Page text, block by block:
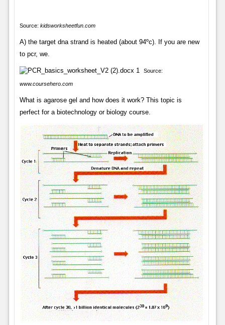
Source: kidsworksheetfun.com
A) the target dna strand is heated (about 94ºc). If you are new
to pcr, we.
Source:
www.coursehero.com
What is agarose gel and how does it work? This topic is
perfect for a biotechnology or biology course.